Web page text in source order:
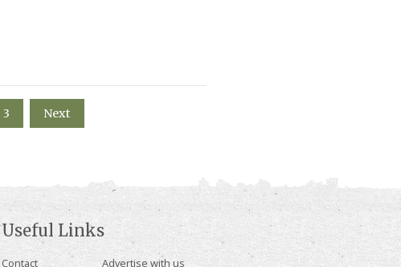
3 Next
Useful Links
Contact Advertise with us